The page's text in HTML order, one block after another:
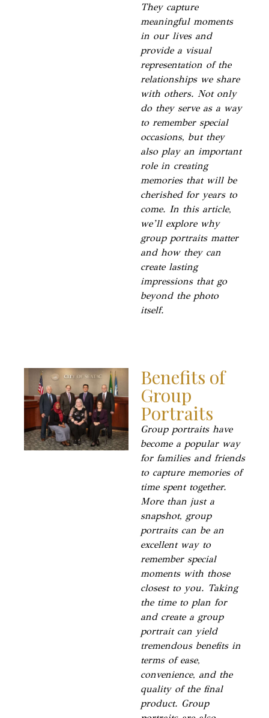
They capture
meaningful moments
in our lives and
provide a visual
representation of the
relationships we share
with others. Not only
do they serve as a way
to remember special
occasions, but they
also play an important
role in creating
memories that will be
cherished for years to
come. In this article,
we’ll explore why
group portraits matter
and how they can
create lasting
impressions that go
beyond the photo
itself.
Benefits of
Group
Portraits
Group portraits have
become a popular way
for families and friends
to capture memories of
time spent together.
More than just a
snapshot, group
portraits can be an
excellent way to
remember special
moments with those
closest to you. Taking
the time to plan for
and create a group
portrait can yield
tremendous benefits in
terms of ease,
convenience, and the
quality of the final
product. Group